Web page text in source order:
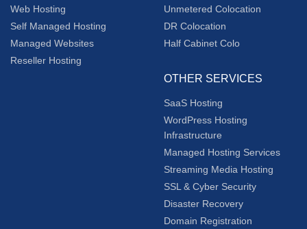
Web Hosting
Self Managed Hosting
Managed Websites
Reseller Hosting
Unmetered Colocation
DR Colocation
Half Cabinet Colo
OTHER SERVICES
SaaS Hosting
WordPress Hosting
Infrastructure
Managed Hosting Services
Streaming Media Hosting
SSL & Cyber Security
Disaster Recovery
Domain Registration